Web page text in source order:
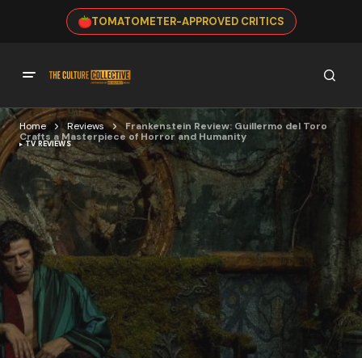
TOMATOMETER-APPROVED CRITICS
Home Reviews
Frankenstein Review: Guillermo del Toro
Crafts a Masterpiece of Horror and Humanity
TV REVIEWS